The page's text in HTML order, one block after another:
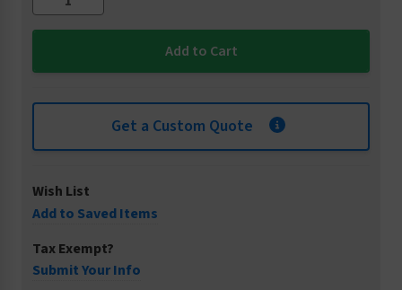
Get a Custom Quote
Wish List
Add to Saved Items
Tax Exempt?
Submit Your Info